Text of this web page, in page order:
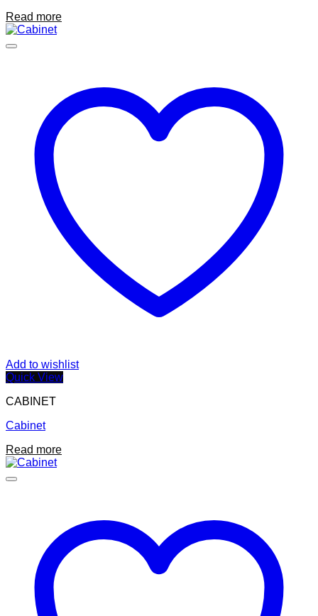
Read more
Add to wishlist
Quick View
CABINET
Cabinet
Read more